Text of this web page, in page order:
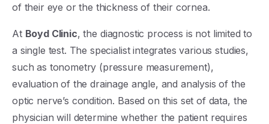
of their eye or the thickness of their cornea.
At Boyd Clinic, the diagnostic process is not limited to
a single test. The specialist integrates various studies,
such as tonometry (pressure measurement),
evaluation of the drainage angle, and analysis of the
optic nerve’s condition. Based on this set of data, the
physician will determine whether the patient requires